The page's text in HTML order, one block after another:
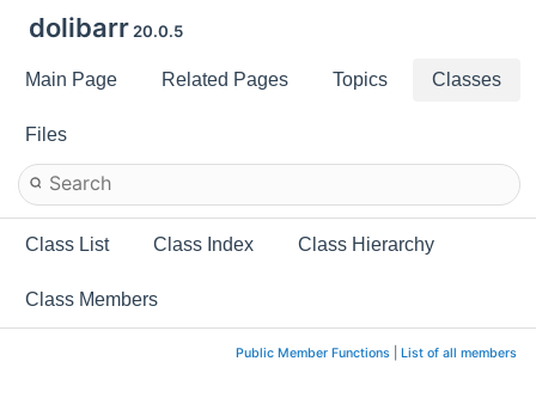
dolibarr 20.0.5
Main Page Related Pages Topics Classes
Files
Class List Class Index Class Hierarchy
Class Members
Public Member Functions List of all members